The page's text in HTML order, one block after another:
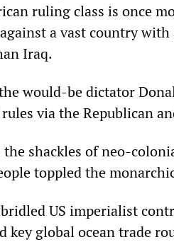
ruling class is once
a vast country
Iraq.
would-be dictator
via the Republican
the shackles of neo-
toppled the
US imperialist
key global ocean trade